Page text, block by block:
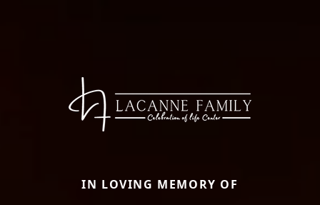
IN LOVING MEMORY OF